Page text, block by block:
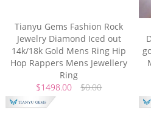
Tianyu Gems Fashion Rock
Jewelry Diamond Iced out
14k/18k Gold Mens Ring Hip
Hop Rappers Mens Jewellery
Ring
$1498.00
$0.00